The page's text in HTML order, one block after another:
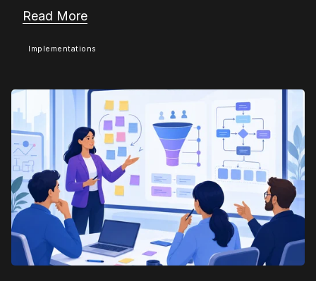
Read More
Implementations